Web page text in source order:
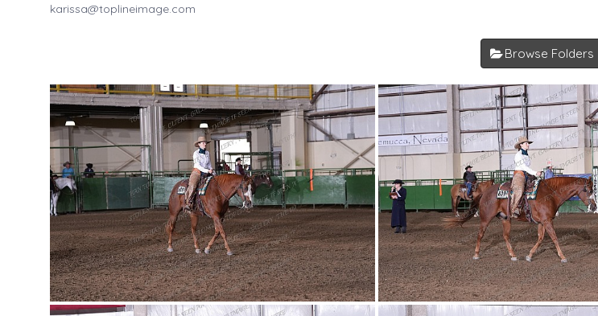
karissa@toplineimage.com
Browse Folders